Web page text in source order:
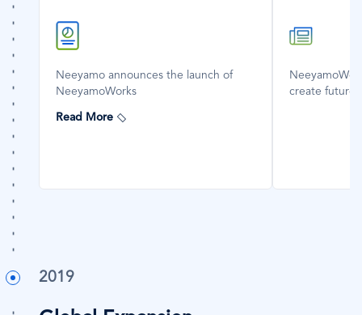
SVG
Icon
Neeyamo announces the launch of
NeeyamoWorks
Read More
SVG
create
2019